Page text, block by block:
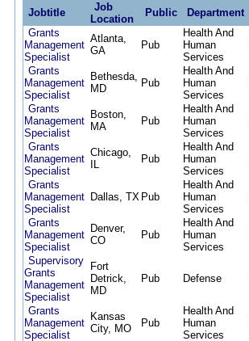
Jobtitle
Job
Location
Public Department
Grants
Management
Specialist
Atlanta,
GA
Pub
Health And
Human
Services
Grants
Management
Specialist
Bethesda,
MD
Pub
Health And
Human
Services
Grants
Management
Specialist
Boston,
MA
Pub
Health And
Human
Services
Grants
Management
Specialist
Chicago,
IL
Pub
Health And
Human
Services
Grants
Management
Specialist
Dallas, TX Pub
Health And
Human
Services
Grants
Management
Specialist
Denver,
CO
Pub
Health And
Human
Services
Supervisory
Grants
Management
Specialist
Fort
Detrick,
MD
Pub Defense
Grants
Management
Specialist
Kansas
City, MO
Pub
Health And
Human
Services